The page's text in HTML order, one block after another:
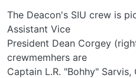
The Deacon's SIU crew is
Assistant Vice
President Dean Corgey
crewmemhers are
Captain L.R. "Bohhy"